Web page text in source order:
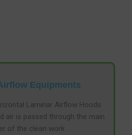
Equipments
Laminar Airflow Hoods
air is passed through the main
of the clean work